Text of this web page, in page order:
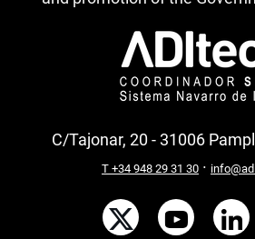
C/Tajonar, 20 - 31006
T +34 948 29 31 30 ·